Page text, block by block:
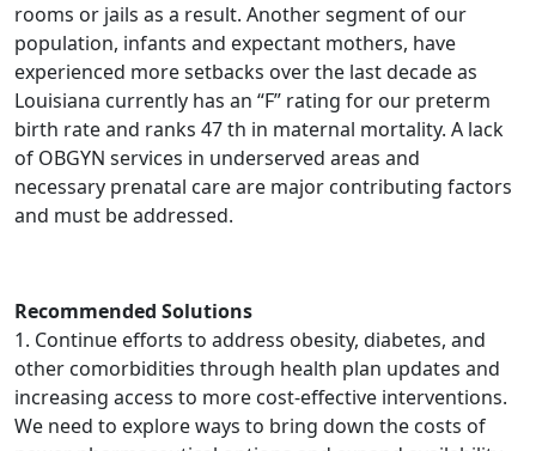
rooms or jails as a result. Another segment of our
population, infants and expectant mothers, have
experienced more setbacks over the last decade as
Louisiana currently has an “F” rating for our preterm
birth rate and ranks 47 th in maternal mortality. A lack
of OBGYN services in underserved areas and
necessary prenatal care are major contributing factors
and must be addressed.
Recommended Solutions
1. Continue efforts to address obesity, diabetes, and
other comorbidities through health plan updates and
increasing access to more cost-effective interventions.
We need to explore ways to bring down the costs of